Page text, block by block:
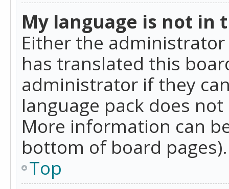
My language is not in
Either the
has translated this
administrator if they
language pack does
More information can
bottom of board pages).
Top